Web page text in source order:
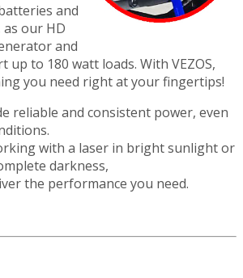
and
our HD
and
up to 180 watt loads. With VEZOS,
you need right at your fingertips!
reliable and consistent power, even
with a laser in bright sunlight or
darkness,
the performance you need.